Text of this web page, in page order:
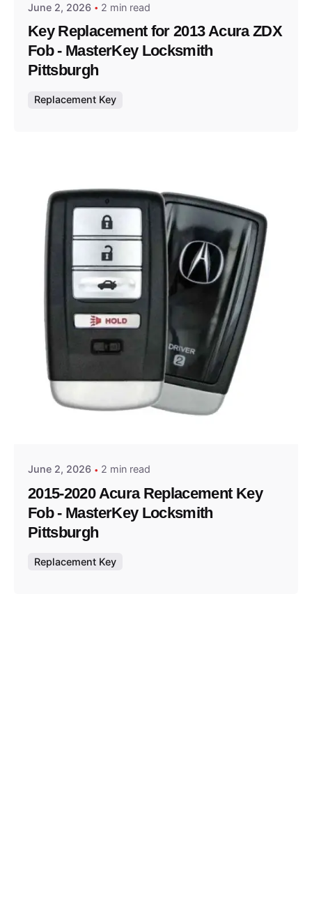
June 2, 2026 2 min read
Key Replacement for 2013 Acura ZDX
Fob - MasterKey Locksmith
Pittsburgh
Replacement Key
Posted by
June 2, 2026 2 min read
2015-2020 Acura Replacement Key
Fob - MasterKey Locksmith
Pittsburgh
Replacement Key